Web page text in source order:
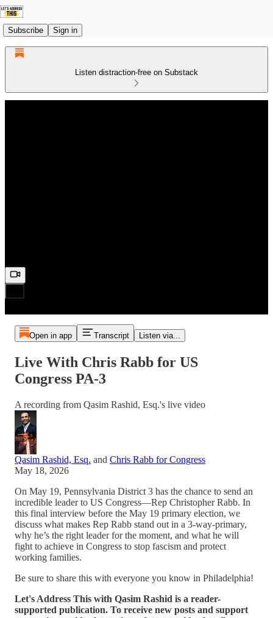
Subscribe Sign in
Listen distraction-free on Substack
Open in app Transcript Listen via...
Live With Chris Rabb for US
Congress PA-3
A recording from Qasim Rashid, Esq.'s live video
Qasim Rashid, Esq. and Chris Rabb for Congress
May 18, 2026
On May 19, Pennsylvania District 3 has the chance to send an
incredible leader to US Congress—Rep Christopher Rabb. In
this final interview before the May 19 primary election, we
discuss what makes Rep Rabb stand out in a 3-way-primary,
why he’s the right leader for the moment, and what he will
fight to achieve in Congress to stop fascism and protect
working families.
Be sure to share this with everyone you know in Philadelphia!
Let's Address This with Qasim Rashid is a reader-
supported publication. To receive new posts and support